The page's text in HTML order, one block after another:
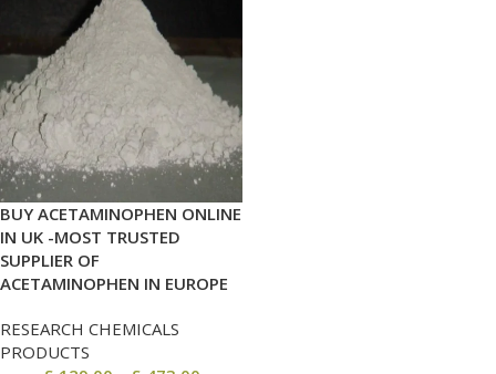
BUY ACETAMINOPHEN ONLINE
IN UK -MOST TRUSTED
SUPPLIER OF
ACETAMINOPHEN IN EUROPE
RESEARCH CHEMICALS
PRODUCTS